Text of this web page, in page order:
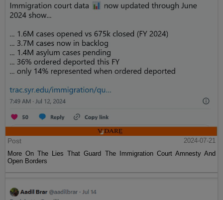
Post
2024-07-21
More On The Lies That Guard The Immigration Court Amnesty And
Open Borders